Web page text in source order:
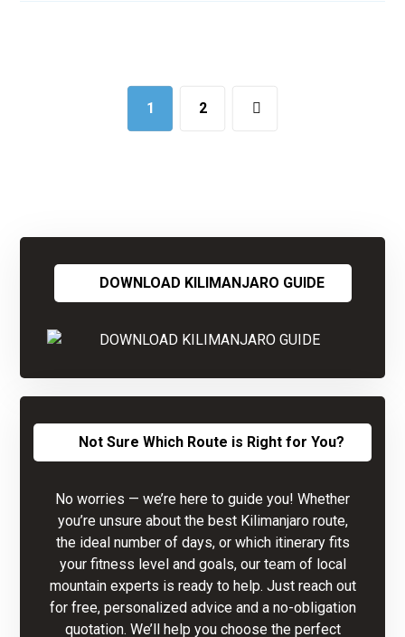
1 2
DOWNLOAD KILIMANJARO GUIDE
Not Sure Which Route is Right for You?
No worries — we’re here to guide you! Whether
you’re unsure about the best Kilimanjaro route,
the ideal number of days, or which itinerary fits
your fitness level and goals, our team of local
mountain experts is ready to help. Just reach out
for free, personalized advice and a no-obligation
quotation. We’ll help you choose the perfect